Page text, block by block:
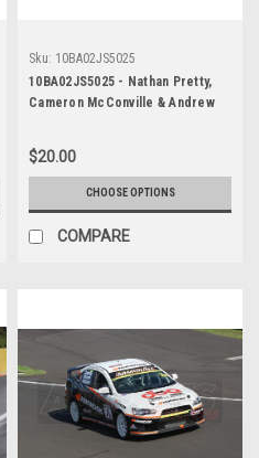
Sku: 10BA02JS5025
10BA02JS5025 - Nathan Pretty,
Cameron McConville & Andrew
Hour, Mount Panorama, 2010,
Holden R8 Clubsport -
Photographer James Smith
$20.00
CHOOSE OPTIONS
COMPARE